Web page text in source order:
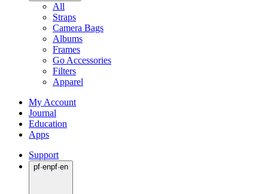
All
Straps
Camera Bags
Albums
Frames
Go Accessories
Filters
Apparel
My Account
Journal
Education
Apps
Support
pf·enpf·en